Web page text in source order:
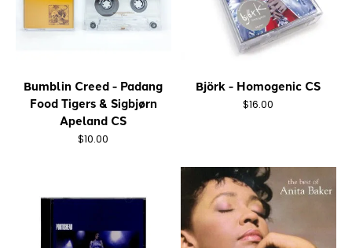
Bumblin Creed - Padang
Food Tigers & Sigbjørn
Apeland CS
$10.00
Björk - Homogenic CS
$16.00